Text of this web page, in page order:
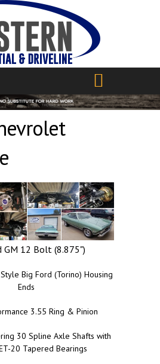
GM 12 Bolt (8.875")
Big Ford (Torino) Housing
Ends
3.55 Ring & Pinion
30 Spline Axle Shafts with
20 Tapered Bearings